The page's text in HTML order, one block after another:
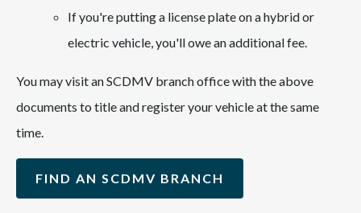
If you're putting a license plate on a hybrid or
electric vehicle, you'll owe an additional fee.
You may visit an SCDMV branch office with the above
documents to title and register your vehicle at the same
time.
FIND AN SCDMV BRANCH